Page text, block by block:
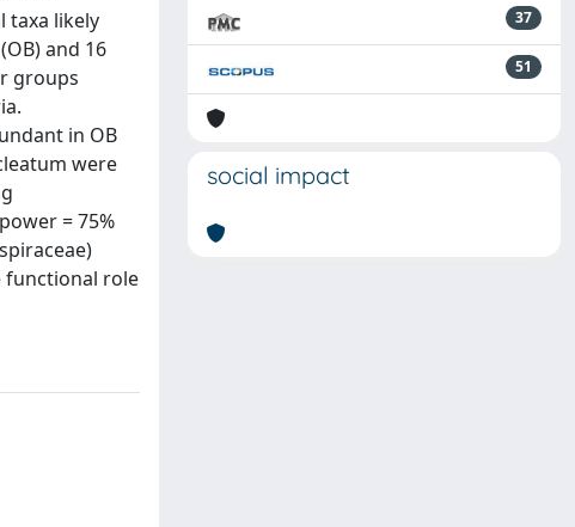
taxa likely
and 16
groups
in OB
were
= 75%
functional role
37
51
social impact